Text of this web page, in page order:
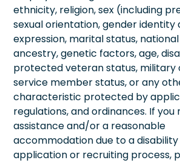
ethnicity, religion, sex (including
sexual orientation, gender identity
expression, marital status,
ancestry, genetic factors, age,
protected veteran status, military
service member status, or any
characteristic protected by
regulations, and ordinances. If you
assistance and/or a reasonable
accommodation due to a
application or recruiting process,